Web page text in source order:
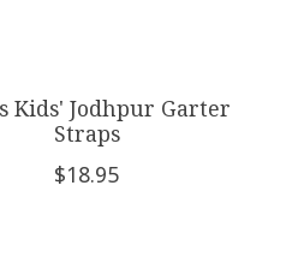
Kids' Jodhpur Garter
Straps
$18.95